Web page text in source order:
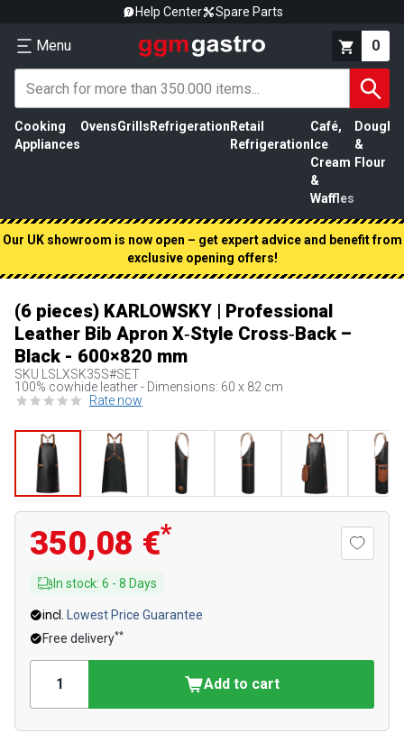
Help Center Spare Parts
Menu 0
Cooking
Appliances
OvensGrills Refrigeration Retail
Refrigeration
Café,
Ice
Cream
&
Waffles
Dough
&
Flour
Our UK showroom is now open – get expert advice and benefit from
exclusive opening offers!
(6 pieces) KARLOWSKY | Professional
Leather Bib Apron X‑Style Cross‑Back –
Black - 600×820 mm
SKU
LSLXSK35S#SET
100% cowhide leather - Dimensions: 60 x 82 cm
Rate now
350,08 €*
In stock: 6 - 8 Days
incl.
Lowest Price Guarantee
Free delivery**
Add to cart